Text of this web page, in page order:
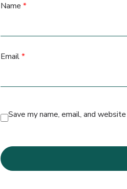
Name *
Email*
Save my name, email, and